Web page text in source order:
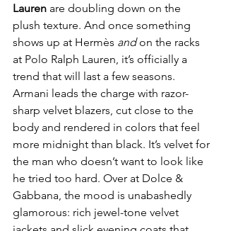
Lauren are doubling down on the
plush texture. And once something
shows up at Hermès and on the racks
at Polo Ralph Lauren, it’s officially a
trend that will last a few seasons.
Armani leads the charge with razor-
sharp velvet blazers, cut close to the
body and rendered in colors that feel
more midnight than black. It’s velvet for
the man who doesn’t want to look like
he tried too hard. Over at Dolce &
Gabbana, the mood is unabashedly
glamorous: rich jewel-tone velvet